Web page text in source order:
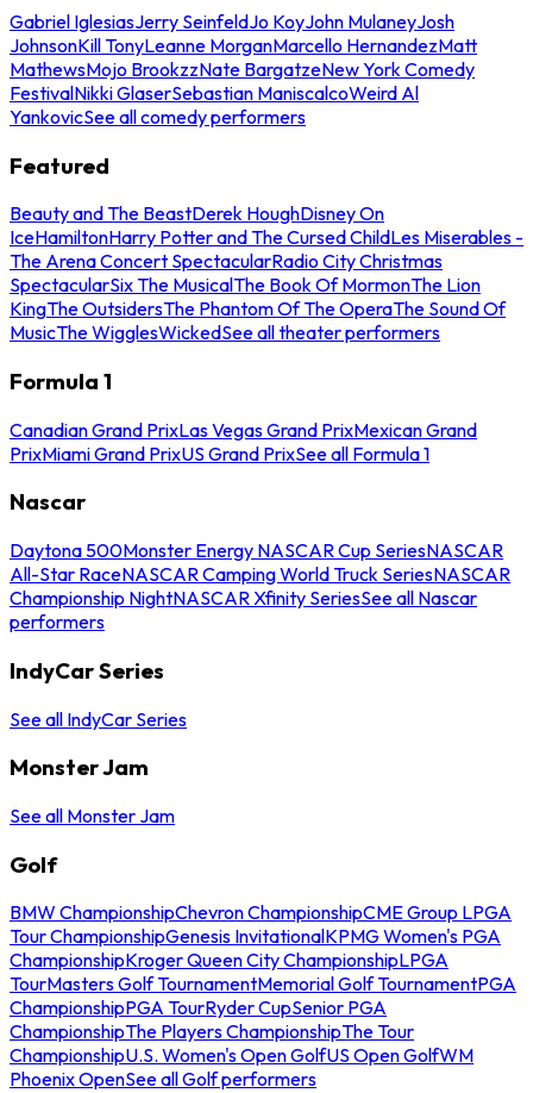
Gabriel IglesiasJerry SeinfeldJo KoyJohn MulaneyJosh
JohnsonKill TonyLeanne MorganMarcello HernandezMatt
MathewsMojo BrookzzNate BargatzeNew York Comedy
FestivalNikki GlaserSebastian ManiscalcoWeird Al
YankovicSee all comedy performers
Featured
Beauty and The BeastDerek HoughDisney On
IceHamiltonHarry Potter and The Cursed ChildLes Miserables -
The Arena Concert SpectacularRadio City Christmas
SpectacularSix The MusicalThe Book Of MormonThe Lion
KingThe OutsidersThe Phantom Of The OperaThe Sound Of
MusicThe WigglesWickedSee all theater performers
Formula 1
Canadian Grand PrixLas Vegas Grand PrixMexican Grand
PrixMiami Grand PrixUS Grand PrixSee all Formula 1
Nascar
Daytona 500Monster Energy NASCAR Cup SeriesNASCAR
All-Star RaceNASCAR Camping World Truck SeriesNASCAR
Championship NightNASCAR Xfinity SeriesSee all Nascar
performers
IndyCar Series
See all IndyCar Series
Monster Jam
See all Monster Jam
Golf
BMW ChampionshipChevron ChampionshipCME Group LPGA
Tour ChampionshipGenesis InvitationalKPMG Women's PGA
ChampionshipKroger Queen City ChampionshipLPGA
TourMasters Golf TournamentMemorial Golf TournamentPGA
ChampionshipPGA TourRyder CupSenior PGA
ChampionshipThe Players ChampionshipThe Tour
ChampionshipU.S. Women's Open GolfUS Open GolfWM
Phoenix OpenSee all Golf performers